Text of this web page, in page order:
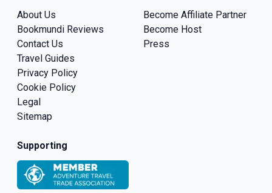
About Us
Bookmundi Reviews
Contact Us
Travel Guides
Privacy Policy
Cookie Policy
Legal
Sitemap
Become Affiliate Partner
Become Host
Press
Supporting